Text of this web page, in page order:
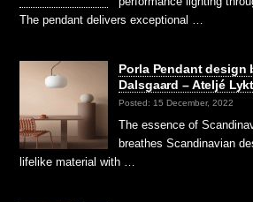
The pendant delivers exceptional …
Porla Pendant design
Dalsgaard – Ateljé
Posted: 15 December, 2022
The essence of
breathes Scandinavian
lifelike material with …